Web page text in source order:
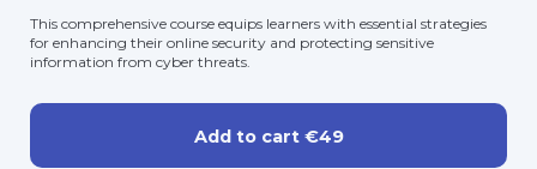
This comprehensive course equips learners with essential strategies
for enhancing their online security and protecting sensitive
information from cyber threats.
Add to cart €49